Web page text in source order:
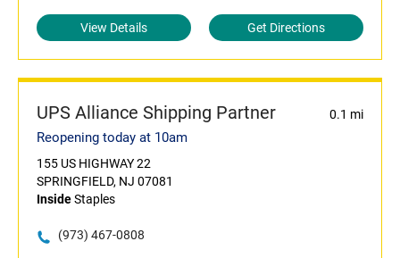
View Details Get Directions
UPS Alliance Shipping Partner 0.1 mi
Reopening today at 10am
155 US HIGHWAY 22
SPRINGFIELD, NJ 07081
InsideStaples
(973) 467-0808